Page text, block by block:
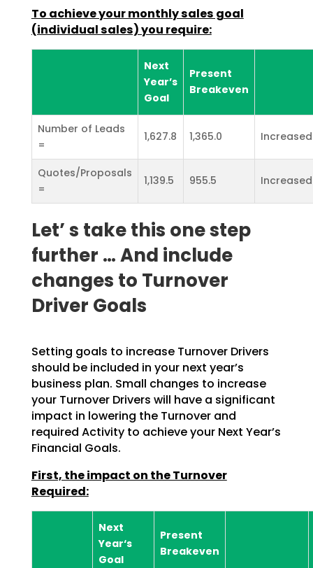
To achieve your monthly sales goal
(individual sales) you require:
Next
Year’s
Goal
Present
Breakeven
Number of Leads
=
1,627.8 1,365.0
Quotes/Proposals
=
1,139.5 955.5
Let’ s take this one step
further … And include
changes to Turnover
Driver Goals
Setting goals to increase Turnover Drivers
should be included in your next year’s
business plan. Small changes to increase
your Turnover Drivers will have a significant
impact in lowering the Turnover and
required Activity to achieve your Next Year’s
Financial Goals.
First, the impact on the Turnover
Required:
Next
Year‘s
Goal
Present
Breakeven